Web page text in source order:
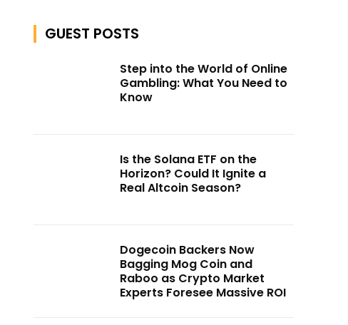
GUEST POSTS
Step into the World of Online
Gambling: What You Need to
Know
Is the Solana ETF on the
Horizon? Could It Ignite a
Real Altcoin Season?
Dogecoin Backers Now
Bagging Mog Coin and
Raboo as Crypto Market
Experts Foresee Massive ROI